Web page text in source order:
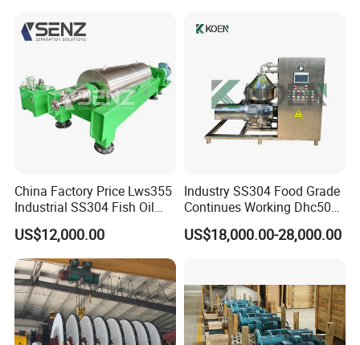
China Factory Price Lws355
Industrial SS304 Fish Oil
Decanter Centrifuge for
Waste Water Treatment with
CE
US$12,000.00
Industry SS304 Food Grade
Continues Working Dhc500
Beer Yeast Disc Centrifuge
US$18,000.00-28,000.00